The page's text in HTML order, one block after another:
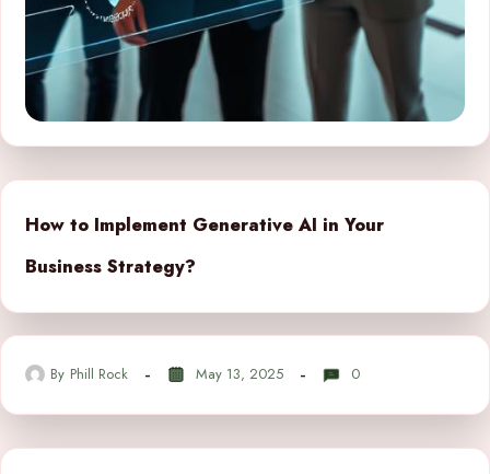
How to Implement Generative AI in Your
Business Strategy?
By Phill Rock May 13, 2025 0